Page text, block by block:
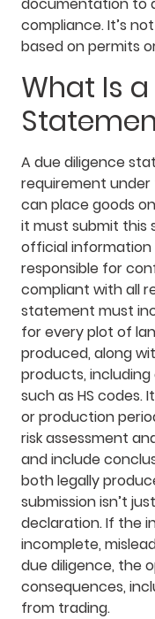
documentation to
compliance. It’s
based on permits
What Is
A due diligence
requirement under
can place goods
it must submit this
official information
responsible for
compliant with all
statement must
for every plot of
produced, along
products,
such as HS codes.
or production
risk assessment
and include
both legally
submission isn’t
declaration. If the
incomplete,
due diligence, the
consequences,
from trading.